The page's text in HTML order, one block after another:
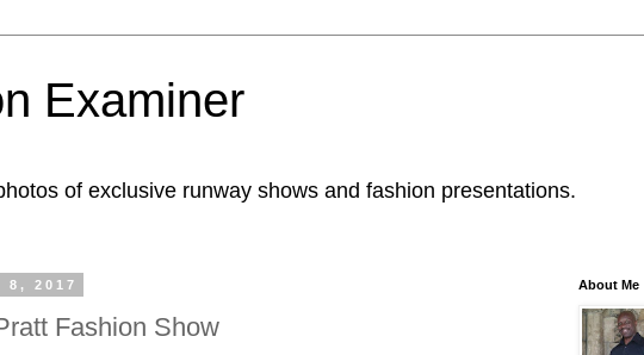
Examiner
of exclusive runway shows and fashion presentations.
8, 2017
Fashion Show
About Me